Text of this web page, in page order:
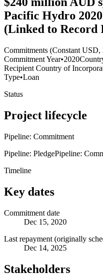
Pacific Hydro
(Linked to Record
Commitments (Constant USD,
Commitment Year•2020
Recipient Country of
Type•Loan
Status
Project lifecycle
Pipeline: Commitment
Pipeline: PledgePipeline:
Timeline
Key dates
Commitment date
Dec 15, 2020
Last repayment (originally
Dec 14, 2025
Stakeholders